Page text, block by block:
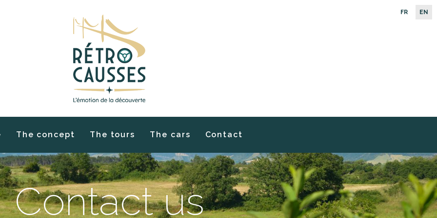
FR EN
The concept The tours The cars Contact
Contact us